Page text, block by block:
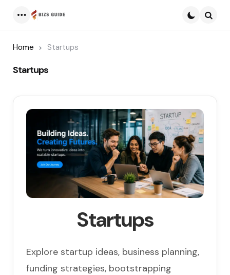
Home Startups
Startups
Startups
Explore startup ideas, business planning,
funding strategies, bootstrapping